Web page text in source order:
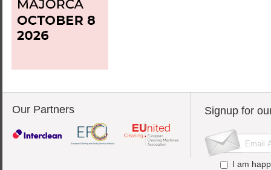
Our Partners Signup for
I am